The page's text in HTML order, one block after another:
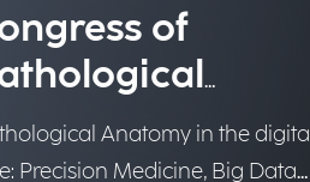
of
SIAPeC-
Anatomy in the digital
Precision Medicine, Big Data